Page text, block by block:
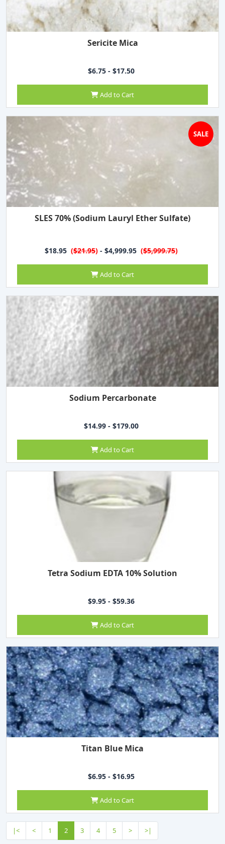
Sericite Mica
$6.75 - $17.50
Add to Cart
SALE
SLES 70% (Sodium Lauryl Ether Sulfate)
$18.95 ($21.95) - $4,999.95 ($5,999.75)
Add to Cart
Sodium Percarbonate
$14.99 - $179.00
Add to Cart
Tetra Sodium EDTA 10% Solution
$9.95 - $59.36
Add to Cart
Titan Blue Mica
$6.95 - $16.95
Add to Cart
|< < 1 2 3 4 5 > >|